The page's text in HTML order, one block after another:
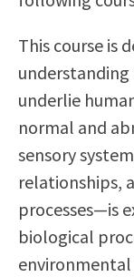
Counseling
Health &
Library
Parenting
Petition to
Student
Support
Transfer
Tutoring
This course is
underlie
normal and
sensory
relationships,
processes—is
biological